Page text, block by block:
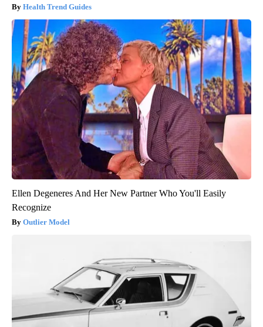
Health Trend Guides
Ellen Degeneres And Her New Partner Who You'll Easily
Recognize
Outlier Model